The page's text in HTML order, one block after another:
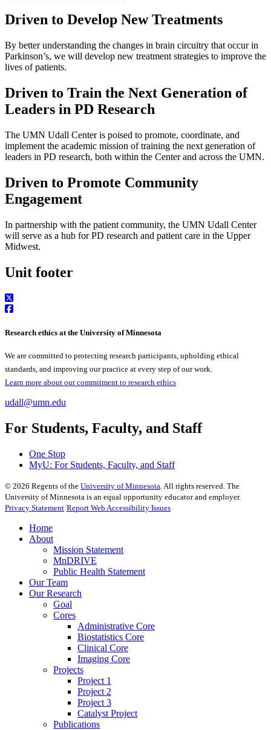
Driven to Develop New Treatments
By better understanding the changes in brain circuitry that occur in
Parkinson’s, we will develop new treatment strategies to improve the
lives of patients.
Driven to Train the Next Generation of
Leaders in PD Research
The UMN Udall Center is poised to promote, coordinate, and
implement the academic mission of training the next generation of
leaders in PD research, both within the Center and across the UMN.
Driven to Promote Community
Engagement
In partnership with the patient community, the UMN Udall Center
will serve as a hub for PD research and patient care in the Upper
Midwest.
Unit footer
Research ethics at the University of Minnesota
We are committed to protecting research participants, upholding ethical
standards, and improving our practice at every step of our work.
Learn more about our commitment to research ethics
udall@umn.edu
For Students, Faculty, and Staff
One Stop
MyU: For Students, Faculty, and Staff
© 2026 Regents of the University of Minnesota. All rights reserved. The
University of Minnesota is an equal opportunity educator and employer.
Privacy Statement Report Web Accessibility Issues
Home
About
Mission Statement
MnDRIVE
Public Health Statement
Our Team
Our Research
Goal
Cores
Administrative Core
Biostatistics Core
Clinical Core
Imaging Core
Projects
Project 1
Project 2
Project 3
Catalyst Project
Publications